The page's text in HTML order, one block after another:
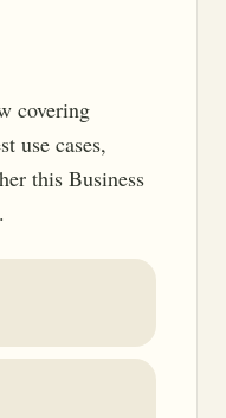
covering
use cases,
this Business